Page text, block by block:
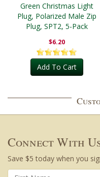
Green Christmas Light
Plug, Polarized Male Zip
Plug, SPT2, 5-Pack
$6.20
Add To Cart
Connect With
Save $5 today when you